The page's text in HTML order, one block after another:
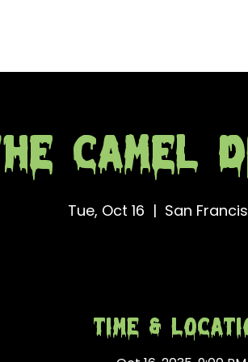
Camel
Tue, Oct 16
  |
San
Time &